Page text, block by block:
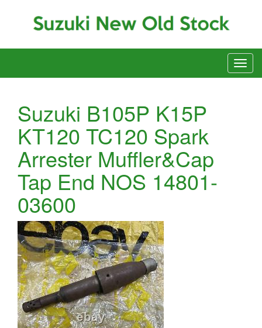
Suzuki B105P K15P
KT120 TC120 Spark
Arrester Muffler&Cap
Tap End NOS 14801-
03600